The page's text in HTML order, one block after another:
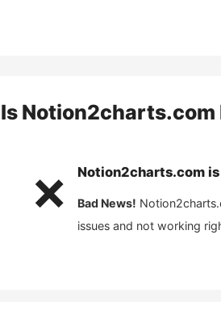
Is Notion2charts.com
❌ Notion2charts.comis
Bad News!
issues and not working